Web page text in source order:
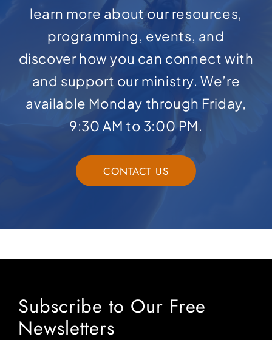
learn more about our resources,
programming, events, and
discover how you can connect with
and support our ministry. We’re
available Monday through Friday,
9:30 AM to 3:00 PM.
CONTACT US
Subscribe to Our Free
Newsletters